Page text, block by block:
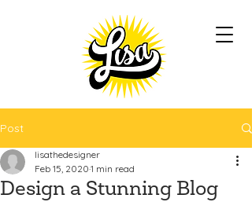
Post
Design a Stunning Blog
lisathedesigner
Feb 15, 2020 1 min read